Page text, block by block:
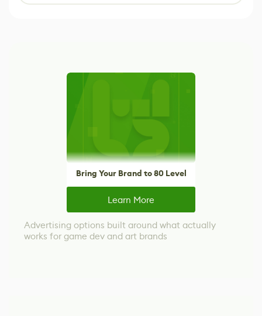
Bring Your Brand to 80 Level
Learn More
Advertising options built around what actually
works for game dev and art brands